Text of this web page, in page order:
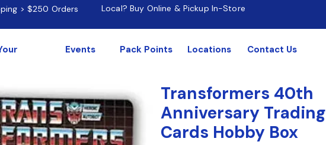
> $250 Orders Local? Buy Online & Pickup In-Store
Events Pack Points Locations Contact Us
Transformers 40th
Anniversary Trading
Cards Hobby Box